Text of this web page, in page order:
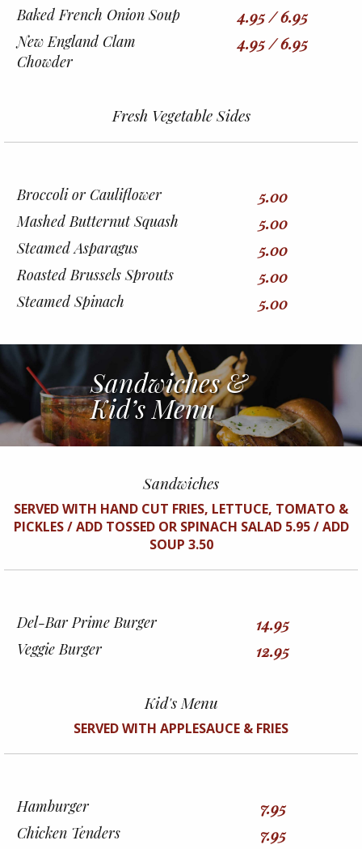
Baked French Onion Soup 4.95 / 6.95
New England Clam
Chowder
4.95 / 6.95
Fresh Vegetable Sides
Broccoli or Cauliflower 5.00
Mashed Butternut Squash 5.00
Steamed Asparagus 5.00
Roasted Brussels Sprouts 5.00
Steamed Spinach 5.00
Sandwiches &
Kid’s Menu
Sandwiches
SERVED WITH HAND CUT FRIES, LETTUCE, TOMATO &
PICKLES / ADD TOSSED OR SPINACH SALAD 5.95 / ADD
SOUP 3.50
Del-Bar Prime Burger 14.95
Veggie Burger 12.95
Kid's Menu
SERVED WITH APPLESAUCE & FRIES
Hamburger 7.95
Chicken Tenders 7.95